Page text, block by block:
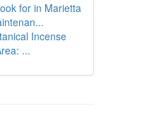
for in Marietta
Incense
...